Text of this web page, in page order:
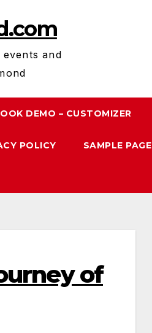
and
DEMO – CUSTOMIZER
POLICY SAMPLE PAGE
of